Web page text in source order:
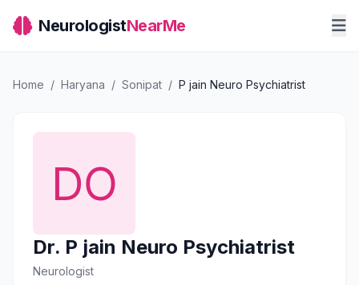
NeurologistNearMe
Home / Haryana / Sonipat / P jain Neuro Psychiatrist
Dr. P jain Neuro Psychiatrist
Neurologist